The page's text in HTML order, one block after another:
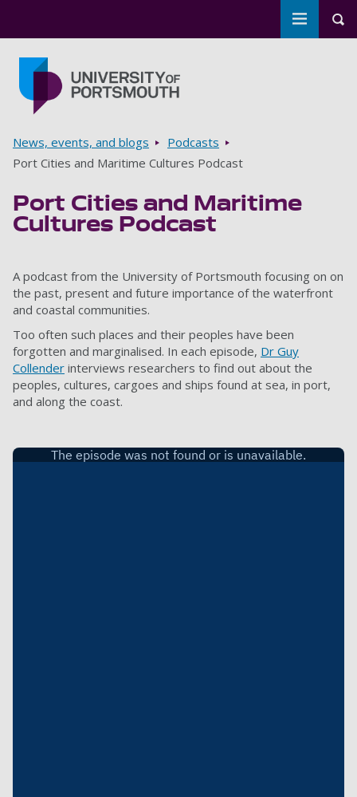
Toggle
Breadcrumbs
News, events, and blogs
Podcasts
Port Cities and Maritime Cultures Podcast
Port Cities and Maritime
Cultures Podcast
A podcast from the University of Portsmouth focusing on on
the past, present and future importance of the waterfront
and coastal communities.
Too often such places and their peoples have been
forgotten and marginalised. In each episode, Dr Guy
Collender interviews researchers to find out about the
peoples, cultures, cargoes and ships found at sea, in port,
and along the coast.